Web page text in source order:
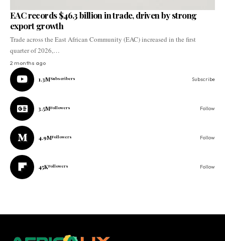
EAC records $46.3 billion in trade, driven by strong
export growth
Trade across the East African Community (EAC) increased in the first
quarter of 2026,…
2 months ago
1.3MSubscribers Subscribe
3.5MFollowers Follow
4.9MFollowers Follow
45KFollowers Follow